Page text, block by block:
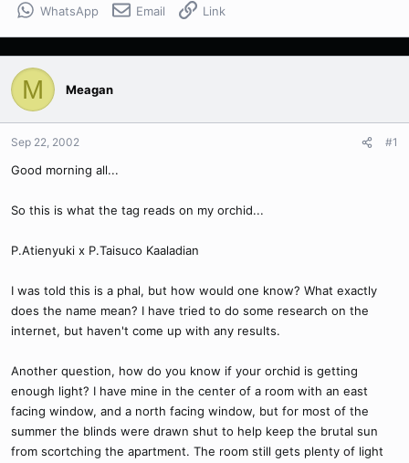
r
WhatsApp Email Link
M Meagan
Sep 22, 2002 #1
Good morning all...
So this is what the tag reads on my orchid...
P.Atienyuki x P.Taisuco Kaaladian
I was told this is a phal, but how would one know? What exactly
does the name mean? I have tried to do some research on the
internet, but haven't come up with any results.
Another question, how do you know if your orchid is getting
enough light? I have mine in the center of a room with an east
facing window, and a north facing window, but for most of the
summer the blinds were drawn shut to help keep the brutal sun
from scortching the apartment. The room still gets plenty of light